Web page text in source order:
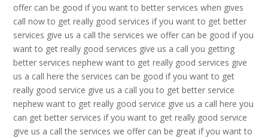
offer can be good if you want to better services when gives
call now to get really good services if you want to get better
services give us a call the services we offer can be good if you
want to get really good services give us a call you getting
better services nephew want to get really good services give
us a call here the services can be good if you want to get
really good service give us a call you to get better service
nephew want to get really good service give us a call here you
can get better services if you want to get really good service
give us a call the services we offer can be great if you want to